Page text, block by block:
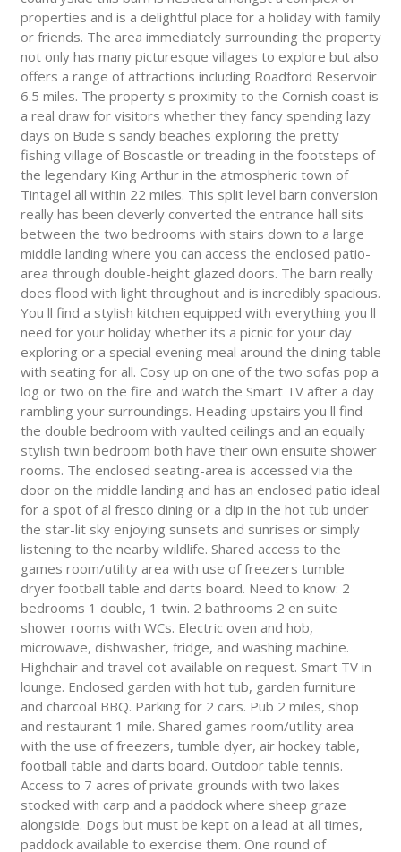
properties and is a delightful place for a holiday with family
or friends. The area immediately surrounding the property
not only has many picturesque villages to explore but also
offers a range of attractions including Roadford Reservoir
6.5 miles. The property s proximity to the Cornish coast is
a real draw for visitors whether they fancy spending lazy
days on Bude s sandy beaches exploring the pretty
fishing village of Boscastle or treading in the footsteps of
the legendary King Arthur in the atmospheric town of
Tintagel all within 22 miles. This split level barn conversion
really has been cleverly converted the entrance hall sits
between the two bedrooms with stairs down to a large
middle landing where you can access the enclosed patio-
area through double-height glazed doors. The barn really
does flood with light throughout and is incredibly spacious.
You ll find a stylish kitchen equipped with everything you ll
need for your holiday whether its a picnic for your day
exploring or a special evening meal around the dining table
with seating for all. Cosy up on one of the two sofas pop a
log or two on the fire and watch the Smart TV after a day
rambling your surroundings. Heading upstairs you ll find
the double bedroom with vaulted ceilings and an equally
stylish twin bedroom both have their own ensuite shower
rooms. The enclosed seating-area is accessed via the
door on the middle landing and has an enclosed patio ideal
for a spot of al fresco dining or a dip in the hot tub under
the star-lit sky enjoying sunsets and sunrises or simply
listening to the nearby wildlife. Shared access to the
games room/utility area with use of freezers tumble
dryer football table and darts board. Need to know: 2
bedrooms 1 double, 1 twin. 2 bathrooms 2 en suite
shower rooms with WCs. Electric oven and hob,
microwave, dishwasher, fridge, and washing machine.
Highchair and travel cot available on request. Smart TV in
lounge. Enclosed garden with hot tub, garden furniture
and charcoal BBQ. Parking for 2 cars. Pub 2 miles, shop
and restaurant 1 mile. Shared games room/utility area
with the use of freezers, tumble dyer, air hockey table,
football table and darts board. Outdoor table tennis.
Access to 7 acres of private grounds with two lakes
stocked with carp and a paddock where sheep graze
alongside. Dogs but must be kept on a lead at all times,
paddock available to exercise them. One round of